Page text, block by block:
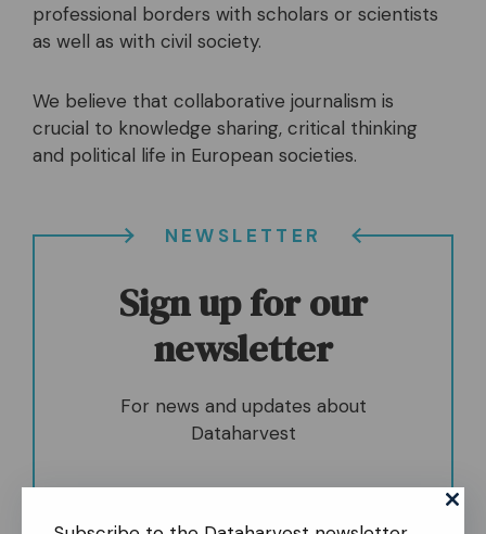
professional borders with scholars or scientists
as well as with civil society.
We believe that collaborative journalism is
crucial to knowledge sharing, critical thinking
and political life in European societies.
NEWSLETTER
Sign up for our
newsletter
For news and updates about
Dataharvest